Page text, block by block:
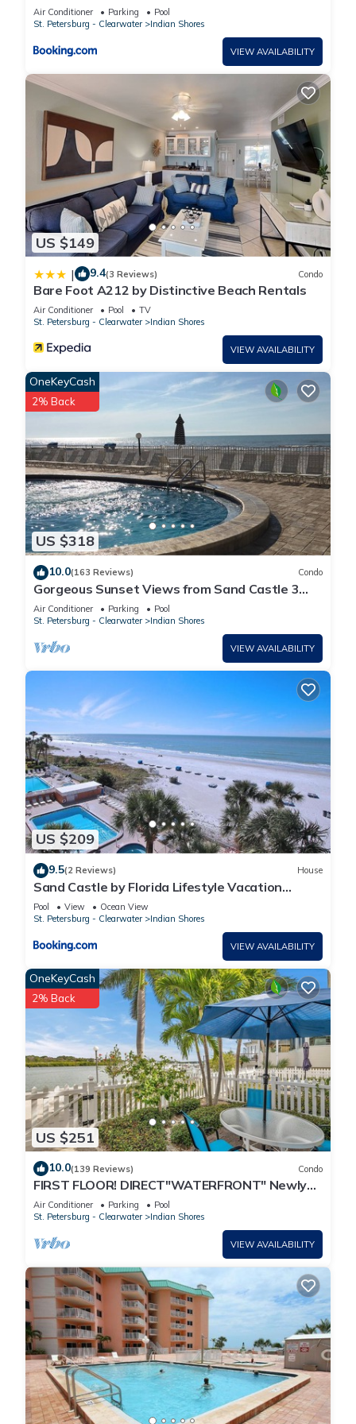
DREAM w GOLF CART INCLUDED
Air Conditioner Parking
Pool
St. Petersburg - Clearwater
Indian Shores
VIEW AVAILABILITY
US $149
| 9.4(3 Reviews) Condo
Bare Foot A212 by Distinctive Beach Rentals
Air Conditioner Pool
TV
St. Petersburg - Clearwater
Indian Shores
VIEW AVAILABILITY
US $318
OneKeyCash
2% Back
10.0(163 Reviews) Condo
Gorgeous Sunset Views from Sand Castle 3
Condo. 3/2, heated pool, beachfront
Air Conditioner Parking
Pool
St. Petersburg - Clearwater
Indian Shores
VIEW AVAILABILITY
US $209
9.5(2 Reviews) House
Sand Castle by Florida Lifestyle Vacation
Rentals
Pool View
Ocean View
St. Petersburg - Clearwater
Indian Shores
VIEW AVAILABILITY
US $251
OneKeyCash
2% Back
10.0(139 Reviews) Condo
FIRST FLOOR! DIRECT"WATERFRONT" Newly
Renovated! Walk to Beach! King Bed
Air Conditioner Parking
Pool
St. Petersburg - Clearwater
Indian Shores
VIEW AVAILABILITY